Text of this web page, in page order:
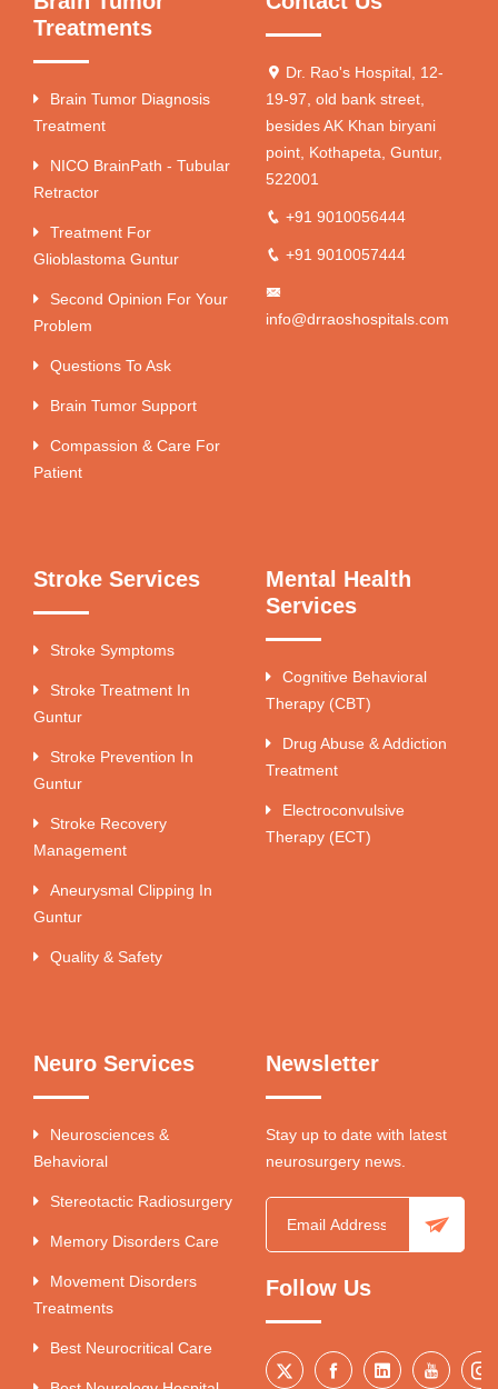
Treatments
Brain Tumor Diagnosis
Treatment
NICO BrainPath - Tubular
Retractor
Treatment For
Glioblastoma Guntur
Second Opinion For Your
Problem
Questions To Ask
Brain Tumor Support
Compassion & Care For
Patient
Dr. Rao's Hospital, 12-
19-97, old bank street,
besides AK Khan biryani
point, Kothapeta, Guntur,
522001
+91 9010056444
+91 9010057444
info@drraoshospitals.com
Stroke Services
Stroke Symptoms
Stroke Treatment In
Guntur
Stroke Prevention In
Guntur
Stroke Recovery
Management
Aneurysmal Clipping In
Guntur
Quality & Safety
Mental Health
Services
Cognitive Behavioral
Therapy (CBT)
Drug Abuse & Addiction
Treatment
Electroconvulsive
Therapy (ECT)
Neuro Services
Neurosciences &
Behavioral
Stereotactic Radiosurgery
Memory Disorders Care
Movement Disorders
Treatments
Best Neurocritical Care
Newsletter
Stay up to date with latest
neurosurgery news.
Follow Us